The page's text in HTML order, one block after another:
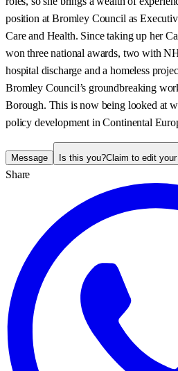
position at Bromley Council as
Care and Health. Since taking up her
won three national awards, two with
hospital discharge and a homeless
Bromley Council’s groundbreaking
Borough. This is now being looked at
policy development in Continental
Message Is this you?Claim to edit
Share